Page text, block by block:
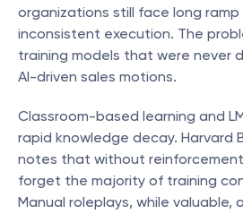
organizations still face long ramp
inconsistent execution. The
training models that were never
AI-driven sales motions.
Classroom-based learning and
rapid knowledge decay. Harvard
notes that without
forget the majority of training
Manual roleplays, while valuable,